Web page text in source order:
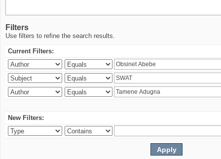
Filters
Use filters to refine the search results.
Current Filters:
New Filters: